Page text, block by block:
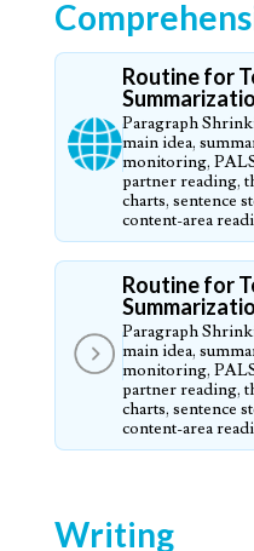
Routine for
Paragraph
main idea,
monitoring,
partner reading,
charts, sentence
content-area
Routine for
Paragraph
main idea,
monitoring,
partner reading,
charts, sentence
content-area
Writing